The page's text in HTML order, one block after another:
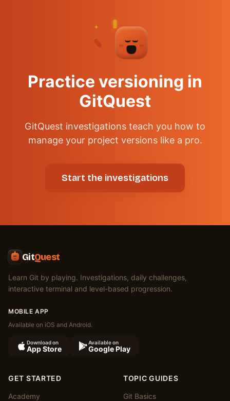
✦ ✦
✦
Practice versioning in
GitQuest
GitQuest investigations teach you how to
manage your project versions like a pro.
Start the investigations
GitQuest
Learn Git by playing. Investigations, daily challenges,
interactive terminal and level-based progression.
MOBILE APP
Available on iOS and Android.
Download on
App Store
Available on
Google Play
GET STARTED
Academy
TOPIC GUIDES
Git Basics